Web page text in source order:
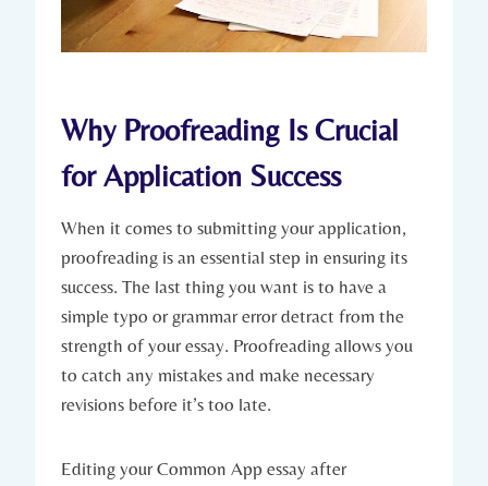
Why Proofreading Is Crucial
for Application Success
When it comes to submitting your ⁢application,
proofreading is an essential step in ensuring its⁢
success. The last thing you want is to‍ have a
simple typo or grammar error detract from the
strength of your essay. Proofreading allows you
to​ catch ⁤any mistakes and make necessary
revisions before it’s too late.
Editing ‍your Common App essay after